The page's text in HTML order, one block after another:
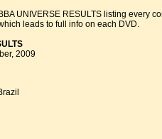
UNIVERSE RESULTS listing every
leads to full info on each DVD.
2009